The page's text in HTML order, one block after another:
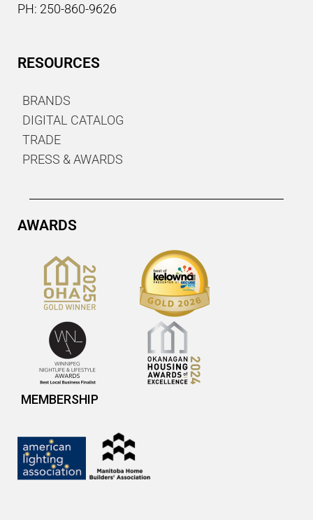
PH: 250-860-9626
RESOURCES
BRANDS
DIGITAL CATALOG
TRADE
PRESS & AWARDS
AWARDS
MEMBERSHIP